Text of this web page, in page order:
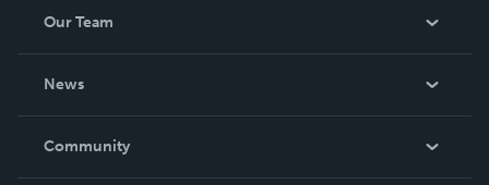
Our Team
News
In The News
Community